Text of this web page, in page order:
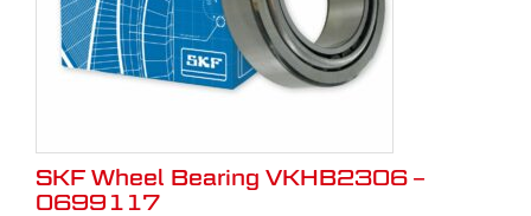
SKF Wheel Bearing VKHB2306 –
0699117